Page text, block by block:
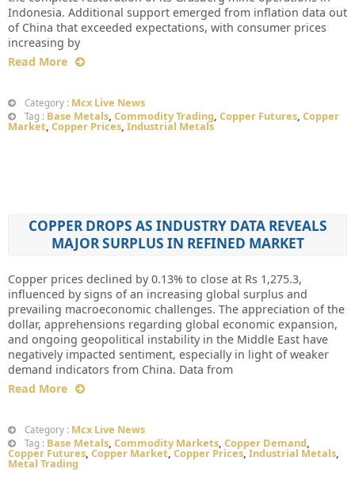
Indonesia. Additional support emerged from inflation data out
of China that exceeded expectations, with consumer prices
increasing by
Read More
Category : Mcx Live News
Tag : Base Metals, Commodity Trading, Copper Futures, Copper
Market, Copper Prices, Industrial Metals
COPPER DROPS AS INDUSTRY DATA REVEALS
MAJOR SURPLUS IN REFINED MARKET
Copper prices declined by 0.13% to close at Rs 1,275.3,
influenced by signs of an increasing global surplus and
prevailing macroeconomic challenges. The appreciation of the
dollar, apprehensions regarding global economic expansion,
and ongoing geopolitical instability in the Middle East have
negatively impacted sentiment, especially in light of weaker
demand indicators from China. Data from
Read More
Category : Mcx Live News
Tag : Base Metals, Commodity Markets, Copper Demand,
Copper Futures, Copper Market,Copper Prices, Industrial Metals,
Metal Trading